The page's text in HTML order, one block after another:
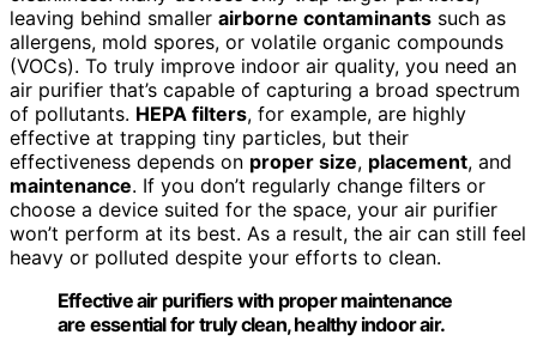
leaving behind smaller airborne contaminants such as
allergens, mold spores, or volatile organic compounds
(VOCs). To truly improve indoor air quality, you need an
air purifier that’s capable of capturing a broad spectrum
of pollutants. HEPA filters, for example, are highly
effective at trapping tiny particles, but their
effectiveness depends on proper size, placement, and
maintenance. If you don’t regularly change filters or
choose a device suited for the space, your air purifier
won’t perform at its best. As a result, the air can still feel
heavy or polluted despite your efforts to clean.
Effective air purifiers with proper maintenance
are essential for truly clean, healthy indoor air.